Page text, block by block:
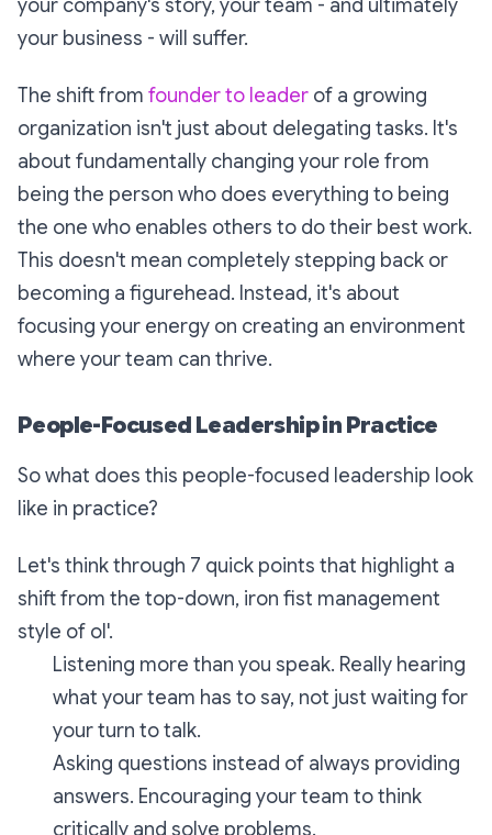
your company's story, your team - and ultimately
your business - will suffer.
The shift from founder to leader of a growing
organization isn't just about delegating tasks. It's
about fundamentally changing your role from
being the person who does everything to being
the one who enables others to do their best work.
This doesn't mean completely stepping back or
becoming a figurehead. Instead, it's about
focusing your energy on creating an environment
where your team can thrive.
People-Focused Leadership in Practice
So what does this people-focused leadership look
like in practice?
Let's think through 7 quick points that highlight a
shift from the top-down, iron fist management
style of ol'.
Listening more than you speak. Really hearing
what your team has to say, not just waiting for
your turn to talk.
Asking questions instead of always providing
answers. Encouraging your team to think
critically and solve problems.